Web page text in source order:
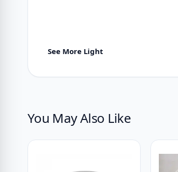
See More Light
You May Also Like